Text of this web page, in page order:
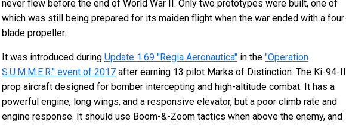
never flew before the end of World War II. Only two prototypes were built, one of
which was still being prepared for its maiden flight when the war ended with a
blade propeller.
It was introduced during Update 1.69 "Regia Aeronautica" in the "Operation
S.U.M.M.E.R." event of 2017 after earning 13 pilot Marks of Distinction. The Ki-94-
prop aircraft designed for bomber intercepting and high-altitude combat. It has a
powerful engine, long wings, and a responsive elevator, but a poor climb rate and
engine response. It should use Boom-&-Zoom tactics when above the enemy, and